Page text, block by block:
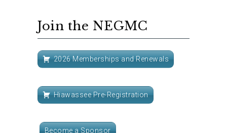
Join the NEGMC
2026 Memberships and Renewals
Hiawassee Pre-Registration
Become a Sponsor